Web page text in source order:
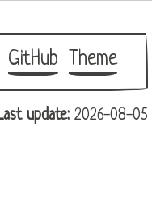
GitHub Theme
update: 2026-08-05